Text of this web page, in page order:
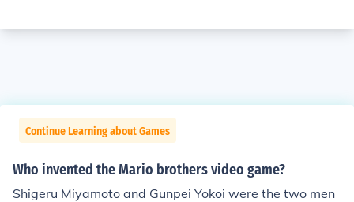
Continue Learning about Games
Who invented the Mario brothers video game?
Shigeru Miyamoto and Gunpei Yokoi were the two men